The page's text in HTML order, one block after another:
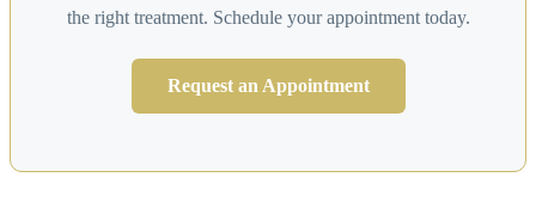
the right treatment. Schedule your appointment today.
Request an Appointment